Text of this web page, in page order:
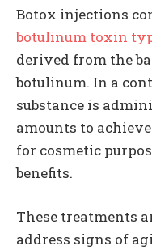
Botox injections
botulinum toxin
derived from the
botulinum. In a
substance is
amounts to
for cosmetic
benefits.
These treatments
address signs of